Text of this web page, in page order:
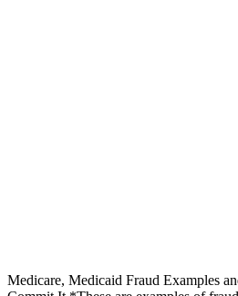
Medicare, Medicaid Fraud Examples